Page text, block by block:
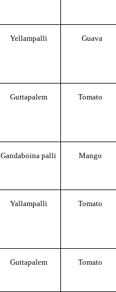
Yellampalli Guava
Guttapalem Tomato
Gandaboina palli Mango
Yallampalli Tomato
Guttapalem Tomato